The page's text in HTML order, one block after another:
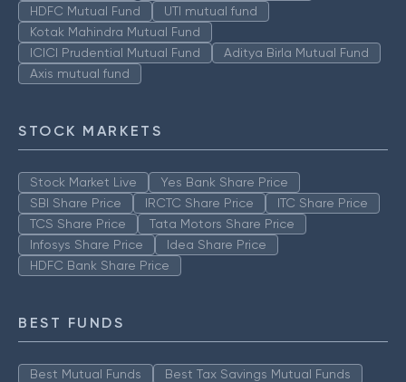
HDFC Mutual Fund
UTI mutual fund
Kotak Mahindra Mutual Fund
ICICI Prudential Mutual Fund
Aditya Birla Mutual Fund
Axis mutual fund
STOCK MARKETS
Stock Market Live
Yes Bank Share Price
SBI Share Price
IRCTC Share Price
ITC Share Price
TCS Share Price
Tata Motors Share Price
Infosys Share Price
Idea Share Price
HDFC Bank Share Price
BEST FUNDS
Best Mutual Funds
Best Tax Savings Mutual Funds